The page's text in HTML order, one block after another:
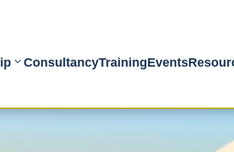
ConsultancyTrainingEvents